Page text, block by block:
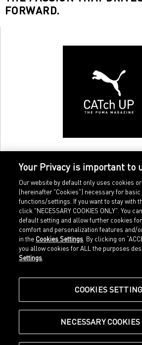
FORWARD.
Home
Sports
Our Legacy
Shop at PUMA
Imprint
Legal
Your Privacy is important to
Our website by default only uses cookies
(hereinafter "Cookies") necessary for
functions/settings. If you want to stay with
click "NECESSARY COOKIES ONLY". You
default setting and allow further cookies
comfort and personalization features and/
in the Cookies Settings . By clicking on
you allow cookies for ALL the purposes
Settings
COOKIES
NECESSARY COOKIES